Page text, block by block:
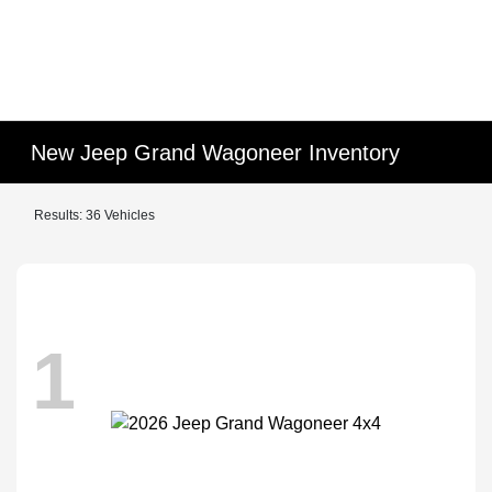
New Jeep Grand Wagoneer Inventory
Results: 36 Vehicles
1